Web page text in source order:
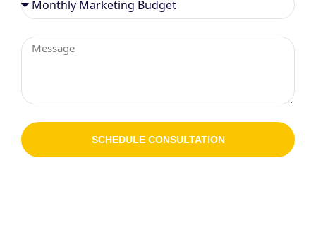
SCHEDULE CONSULTATION